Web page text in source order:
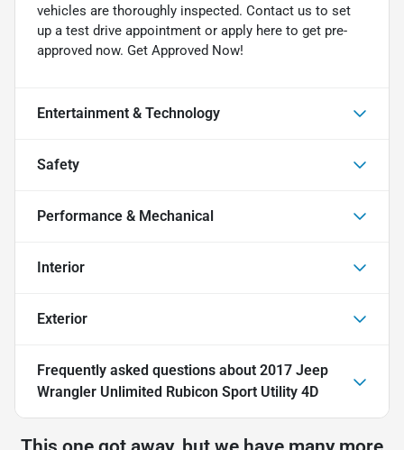
vehicles are thoroughly inspected. Contact us to set
up a test drive appointment or apply here to get pre-
approved now. Get Approved Now!
Entertainment & Technology
Safety
Performance & Mechanical
Interior
Exterior
Frequently asked questions about 2017 Jeep
Wrangler Unlimited Rubicon Sport Utility 4D